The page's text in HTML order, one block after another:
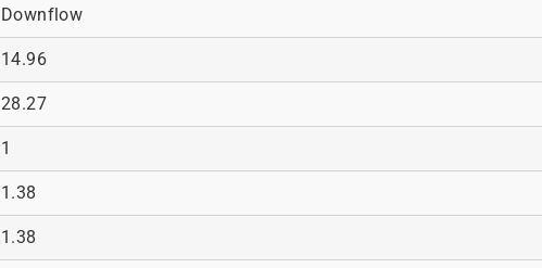
Downflow
14.96
28.27
1
1.38
1.38